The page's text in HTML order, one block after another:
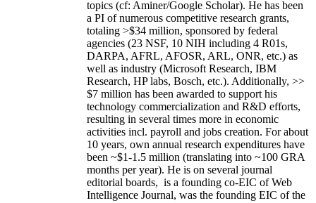
topics (cf: Aminer/Google Scholar). He has been
a PI ofnumerous competitive research grants,
totaling >$34 million, sponsored by federal
agencies (23 NSF, 10 NIH including 4 R01s,
DARPA, AFRL, AFOSR, ARL, ONR, etc.) as
well as industry (Microsoft Research, IBM
Research, HP labs, Bosch, etc.). Additionally, >>
$7 million has been awarded to support his
technology commercialization and R&D efforts,
resulting in several times more in economic
activities incl. payroll and jobs creation. For about
10 years, own annual research expenditures have
been ~$1-1.5 million (translating into ~100 GRA
months per year). He is on several journal
editorial boards, is a founding co-EIC of Web
Intelligence Journal, was the founding EIC of the